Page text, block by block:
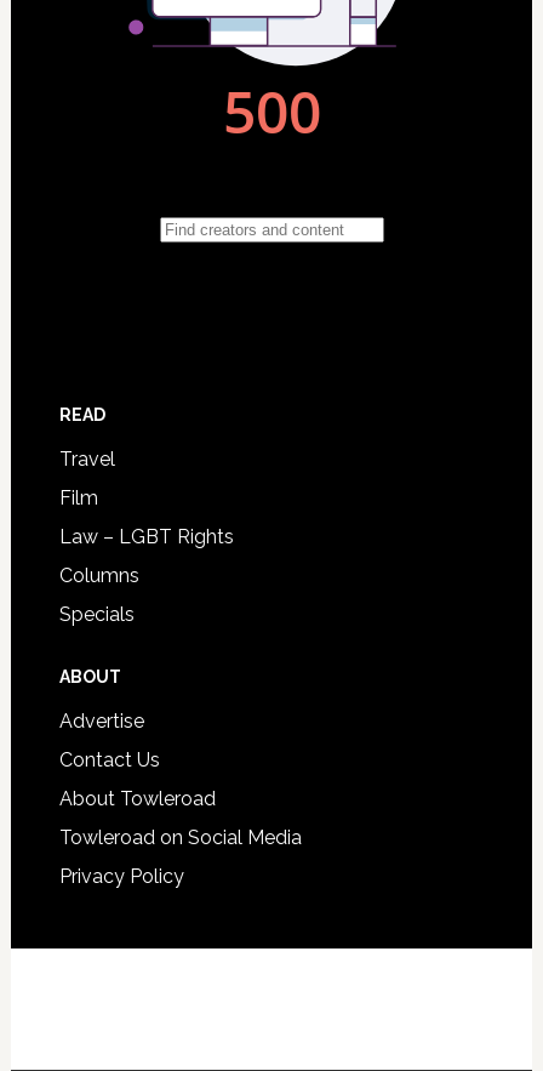
READ
Travel
Film
Law – LGBT Rights
Columns
Specials
ABOUT
Advertise
Contact Us
About Towleroad
Towleroad on Social Media
Privacy Policy